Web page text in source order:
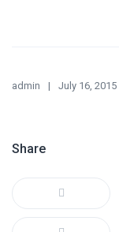
admin July 16, 2015
Share